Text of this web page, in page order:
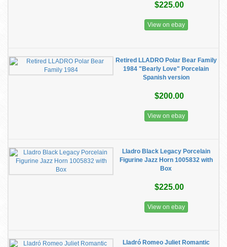
$225.00
View on ebay
Retired LLADRO Polar Bear Family
1984 "Bearly Love" Porcelain
Spanish version
$200.00
View on ebay
Lladro Black Legacy Porcelain
Figurine Jazz Horn 1005832 with
Box
$225.00
View on ebay
Lladró Romeo Juliet Romantic